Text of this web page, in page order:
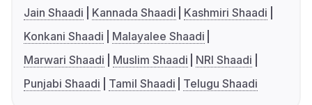
Jain Shaadi
Kannada Shaadi
Kashmiri Shaadi
Konkani Shaadi
Malayalee Shaadi
Marwari Shaadi
Muslim Shaadi
NRI Shaadi
Punjabi Shaadi
Tamil Shaadi Telugu Shaadi